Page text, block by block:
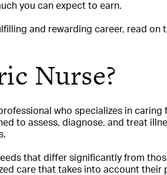
you can expect to earn.
and rewarding career, read on
Nurse?
who specializes in caring
to assess, diagnose, and treat
that differ significantly from
care that takes into account their